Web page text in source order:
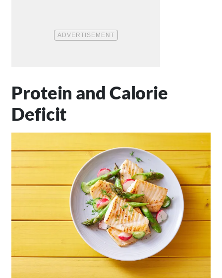
Protein and Calorie
Deficit